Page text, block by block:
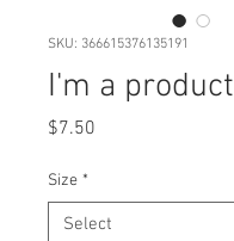
SKU: 366615376135191
I'm a product
$7.50
Size *